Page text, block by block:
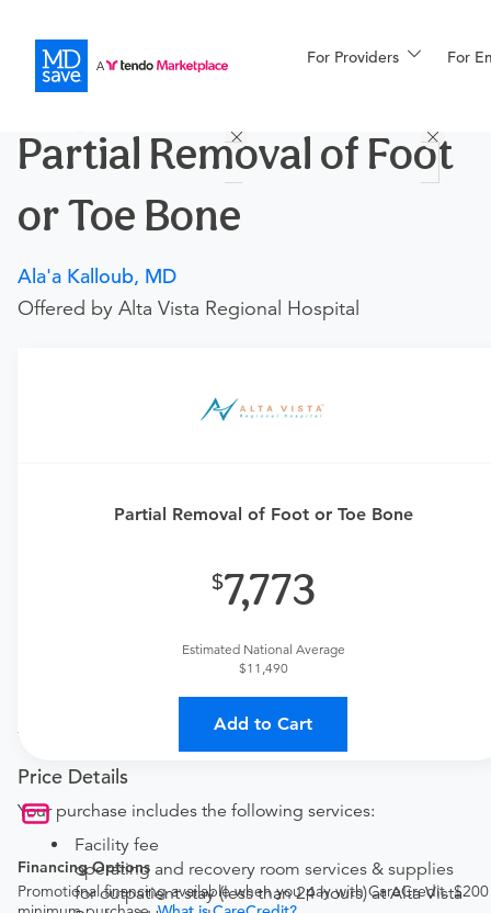
For Providers For
For Patients
More
Partial Removal of Foot
or Toe Bone
Ala'a Kalloub, MD
Offered by Alta Vista Regional Hospital
Partial Removal of Foot or Toe Bone
7,773
Estimated National Average
$11,490
Add to Cart
Financing Options
Promotional financing available when you pay with CareCredit. $200
Requires an Office Visit
tarsal, metatarsal, or the phalanx or condyle of the toe.
Price Details
Your purchase includes the following services:
Facility fee
operating and recovery room services & supplies
for outpatient stay (less than 24 hours) at Alta Vista